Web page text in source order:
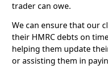
trader can owe.
We can ensure that our
their HMRC debts on
helping them update
or assisting them in